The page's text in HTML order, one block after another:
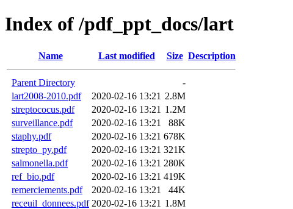
Index of /pdf_ppt_docs/lart
Name Last modified Size Description
Parent Directory
-
lart2008-2010.pdf
2020-02-16 13:21 2.8M
streptococus.pdf
2020-02-16 13:21 1.2M
surveillance.pdf
2020-02-16 13:21
88K
staphy.pdf
2020-02-16 13:21 678K
strepto_py.pdf
2020-02-16 13:21 321K
salmonella.pdf
2020-02-16 13:21 280K
ref_bio.pdf
2020-02-16 13:21 419K
remerciements.pdf
2020-02-16 13:21
44K
receuil_donnees.pdf 2020-02-16 13:21 1.8M